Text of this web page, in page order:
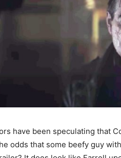
have been speculating that
odds that some beefy guy